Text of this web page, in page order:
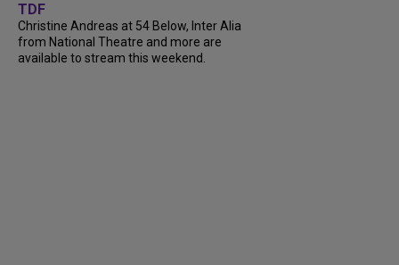
TDF
Christine Andreas at 54 Below, Inter Alia
from National Theatre and more are
available to stream this weekend.